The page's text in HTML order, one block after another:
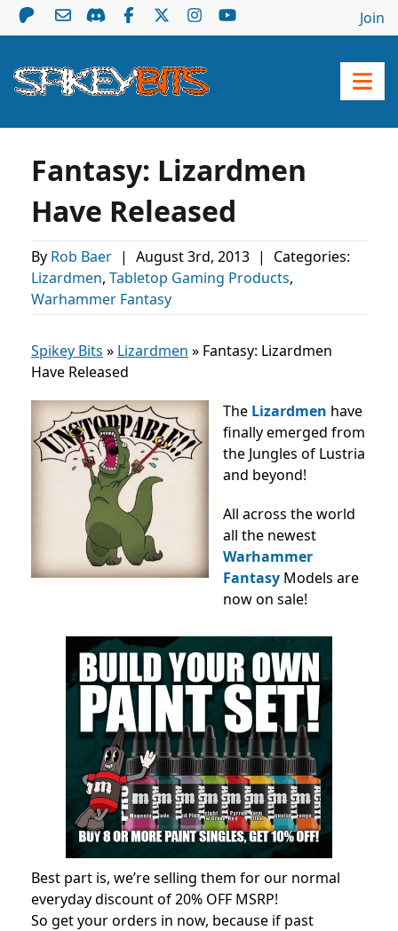
Join
Fantasy: Lizardmen
Have Released
By Rob Baer | August 3rd, 2013 |
Categories:
Lizardmen, Tabletop Gaming Products,
Warhammer Fantasy
Spikey Bits » Lizardmen » Fantasy: Lizardmen
Have Released
The Lizardmen have
finally emerged from
the Jungles of Lustria
and beyond!
All across the world
all the newest
Warhammer
Fantasy Models are
now on sale!
Best part is, we’re selling them for our normal
everyday discount of 20% OFF MSRP!
So get your orders in now, because if past